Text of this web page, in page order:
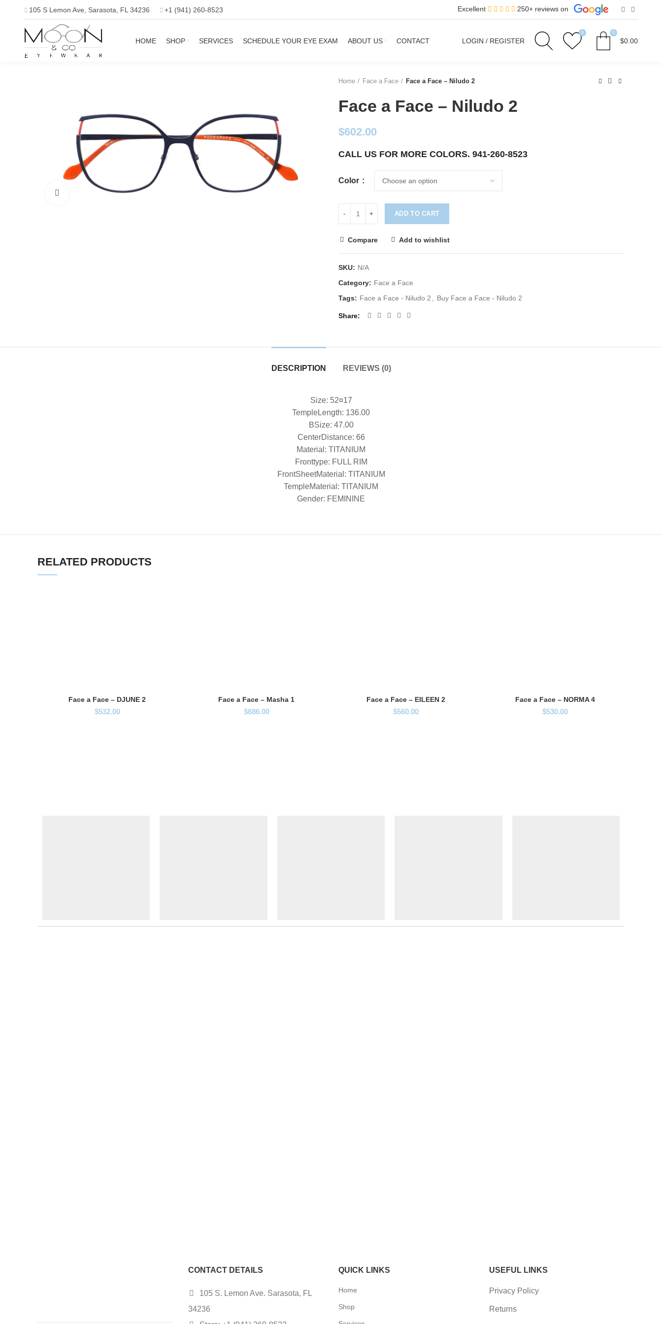
105 S Lemon Ave, Sarasota, FL 34236 +1 (941) 260-8523 Excellent 250+ reviews on
HOME SHOP SERVICES SCHEDULE YOUR EYE EXAM ABOUT US CONTACT LOGIN / REGISTER
0 0
$0.00
Click to enlarge
Home Face a Face Face a Face – Niludo 2
Face a Face – Niludo 2
$602.00
CALL US FOR MORE COLORS. 941-260-8523
Color
ADD TO CART
Compare Add to wishlist
SKU: N/A
Category: Face a Face
Tags: Face a Face - Niludo 2 Buy Face a Face - Niludo 2
Share
DESCRIPTION REVIEWS (0)
Size: 52¤17
TempleLength: 136.00
BSize: 47.00
CenterDistance: 66
Material: TITANIUM
Fronttype: FULL RIM
FrontSheetMaterial: TITANIUM
TempleMaterial: TITANIUM
Gender: FEMININE
RELATED PRODUCTS
Face a Face – DJUNE 2
$532.00
Face a Face – Masha 1
$686.00
Face a Face – EILEEN 2
$560.00
Face a Face – NORMA 4
$530.00
CONTACT DETAILS
105 S. Lemon Ave. Sarasota, FL
34236
QUICK LINKS
Home
Shop
USEFUL LINKS
Privacy Policy
Returns